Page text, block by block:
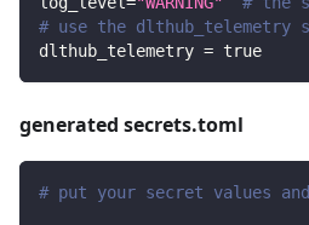
# use the dlthub_telemetry
dlthub_telemetry = true
generated secrets.toml
# put your secret values